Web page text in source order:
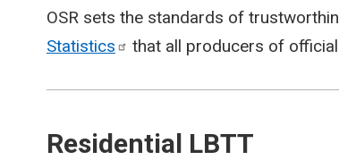
OSR sets the standards of
Statistics
that all producers of
Residential LBTT